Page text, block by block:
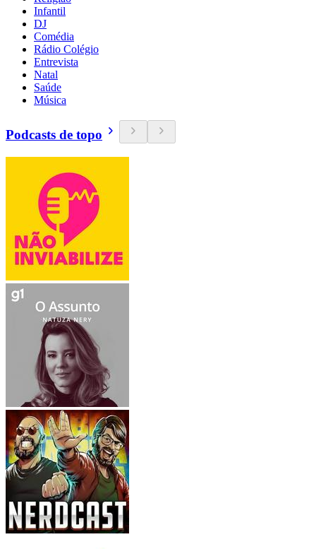
Infantil
DJ
Comédia
Rádio Colégio
Entrevista
Natal
Saúde
Música
Podcasts de topo